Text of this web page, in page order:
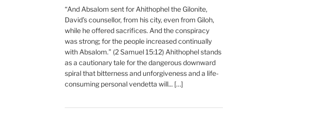
“And Absalom sent for Ahithophel the Gilonite,
David’s counsellor, from his city, even from Giloh,
while he offered sacrifices. And the conspiracy
was strong; for the people increased continually
with Absalom.” (2 Samuel 15:12) Ahithophel stands
as a cautionary tale for the dangerous downward
spiral that bitterness and unforgiveness and a life-
consuming personal vendetta will... […]